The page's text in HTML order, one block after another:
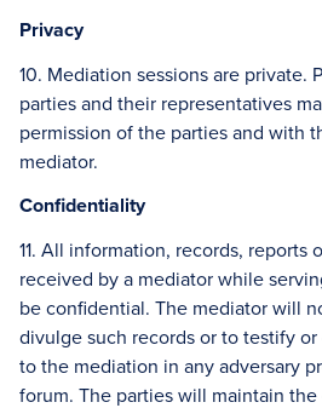
Privacy
10. Mediation sessions are private.
parties and their representatives
permission of the parties and with
mediator.
Confidentiality
11. All information, records, reports
received by a mediator while
be confidential. The mediator will
divulge such records or to testify
to the mediation in any adversary
forum. The parties will maintain